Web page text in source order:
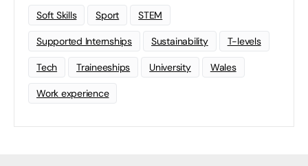
Soft Skills Sport STEM
Supported Internships Sustainability T-levels
Tech Traineeships University Wales
Work experience